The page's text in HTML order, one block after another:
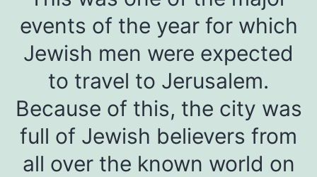
events of the year for which
Jewish men were expected
to travel to Jerusalem.
Because of this, the city was
full of Jewish believers from
all over the known world on